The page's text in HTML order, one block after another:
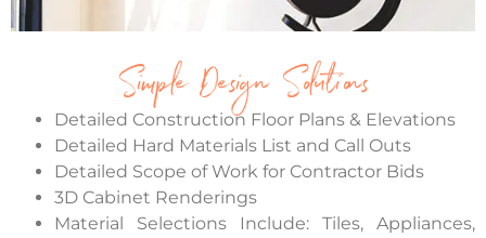
Simple Design Solutions
Detailed Construction Floor Plans & Elevations
Detailed Hard Materials List and Call Outs
Detailed Scope of Work for Contractor Bids
3D Cabinet Renderings
Material Selections Include: Tiles, Appliances,